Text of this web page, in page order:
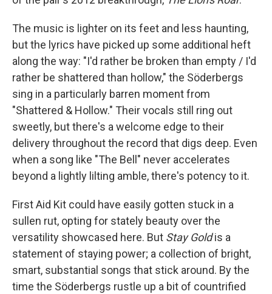
The music is lighter on its feet and less haunting,
but the lyrics have picked up some additional heft
along the way: "I'd rather be broken than empty / I'd
rather be shattered than hollow," the Söderbergs
sing in a particularly barren moment from
"Shattered & Hollow." Their vocals still ring out
sweetly, but there's a welcome edge to their
delivery throughout the record that digs deep. Even
when a song like "The Bell" never accelerates
beyond a lightly lilting amble, there's potency to it.
First Aid Kit could have easily gotten stuck in a
sullen rut, opting for stately beauty over the
versatility showcased here. But Stay Goldis a
statement of staying power; a collection of bright,
smart, substantial songs that stick around. By the
time the Söderbergs rustle up a bit of countrified